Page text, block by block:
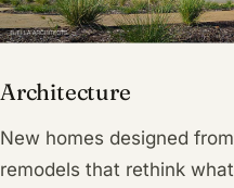
Architecture
New homes designed
remodels that rethink